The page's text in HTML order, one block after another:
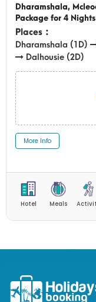
Dharamshala,
Package for 4
Places :
Dharamshala (1D)
Dalhousie (2D)
More Info
Hotel Meals